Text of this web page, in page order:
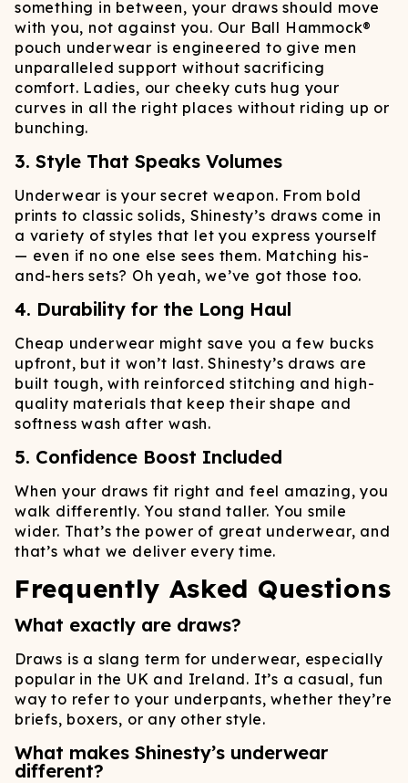
something in between, your draws should move
with you, not against you. Our Ball Hammock®
pouch underwear is engineered to give men
unparalleled support without sacrificing
comfort. Ladies, our cheeky cuts hug your
curves in all the right places without riding up or
bunching.
3. Style That Speaks Volumes
Underwear is your secret weapon. From bold
prints to classic solids, Shinesty’s draws come in
a variety of styles that let you express yourself
— even if no one else sees them. Matching his-
and-hers sets? Oh yeah, we’ve got those too.
4. Durability for the Long Haul
Cheap underwear might save you a few bucks
upfront, but it won’t last. Shinesty’s draws are
built tough, with reinforced stitching and high-
quality materials that keep their shape and
softness wash after wash.
5. Confidence Boost Included
When your draws fit right and feel amazing, you
walk differently. You stand taller. You smile
wider. That’s the power of great underwear, and
that’s what we deliver every time.
Frequently Asked Questions
What exactly are draws?
Draws is a slang term for underwear, especially
popular in the UK and Ireland. It’s a casual, fun
way to refer to your underpants, whether they’re
briefs, boxers, or any other style.
What makes Shinesty’s underwear
different?